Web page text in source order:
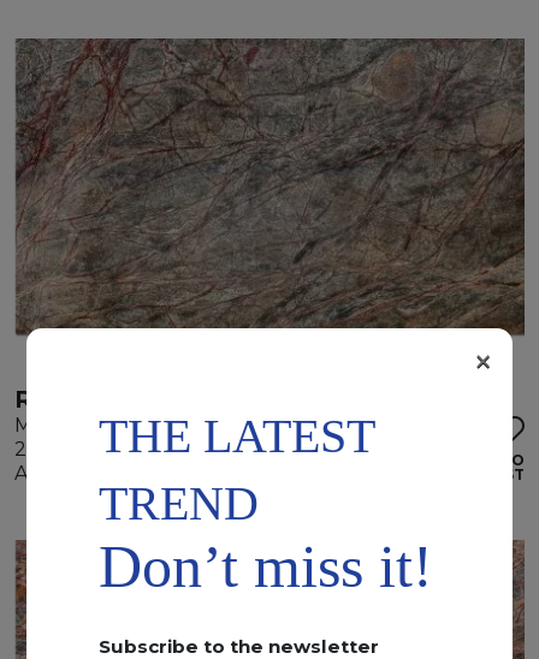
RAIN FOREST GREEN
Marble
280 x 175 x 2 cm
Available quantity: 1 Bundles
ADD TO
WISHLIST
THE LATEST
TREND
Don’t miss it!
Subscribe to the newsletter
×